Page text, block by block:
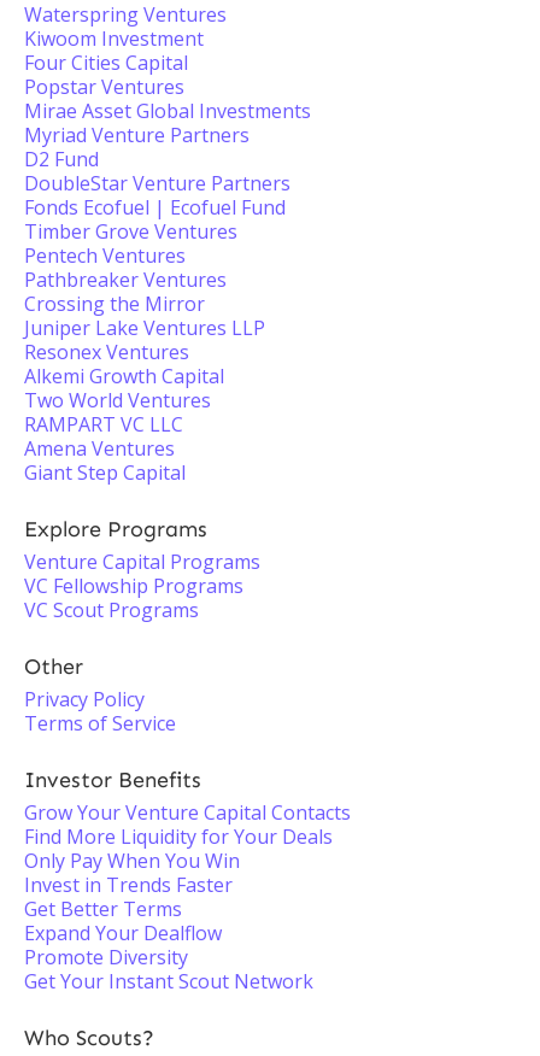
Waterspring Ventures
Kiwoom Investment
Four Cities Capital
Popstar Ventures
Mirae Asset Global Investments
Myriad Venture Partners
D2 Fund
DoubleStar Venture Partners
Fonds Ecofuel | Ecofuel Fund
Timber Grove Ventures
Pentech Ventures
Pathbreaker Ventures
Crossing the Mirror
Juniper Lake Ventures LLP
Resonex Ventures
Alkemi Growth Capital
Two World Ventures
RAMPART VC LLC
Amena Ventures
Giant Step Capital
Explore Programs
Venture Capital Programs
VC Fellowship Programs
VC Scout Programs
Other
Privacy Policy
Terms of Service
Investor Benefits
Grow Your Venture Capital Contacts
Find More Liquidity for Your Deals
Only Pay When You Win
Invest in Trends Faster
Get Better Terms
Expand Your Dealflow
Promote Diversity
Get Your Instant Scout Network
Who Scouts?